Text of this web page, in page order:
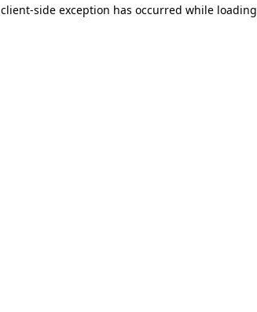
client-side exception has occurred while loading